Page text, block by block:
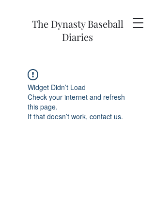
The Dynasty Baseball
Diaries
Widget Didn’t Load
Check your internet and refresh
this page.
If that doesn’t work, contact us.